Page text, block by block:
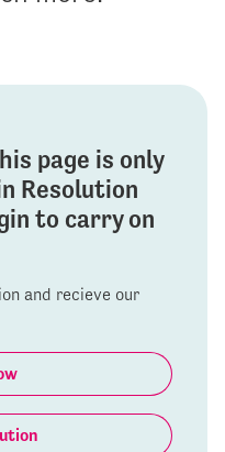
page is only
Resolution
to carry on
and recieve our